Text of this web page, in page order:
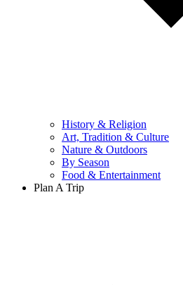
History & Religion
Art, Tradition & Culture
Nature & Outdoors
By Season
Food & Entertainment
Plan A Trip